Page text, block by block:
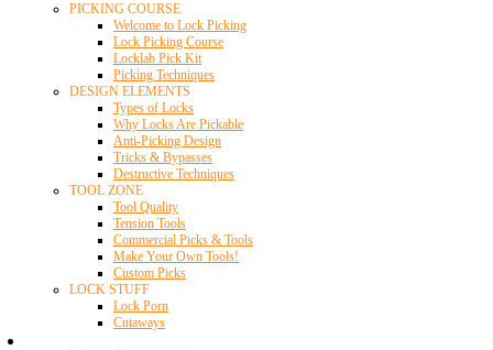
PICKING COURSE
Welcome to Lock Picking
Lock Picking Course
Locklab Pick Kit
Picking Techniques
DESIGN ELEMENTS
Types of Locks
Why Locks Are Pickable
Anti-Picking Design
Tricks & Bypasses
Destructive Techniques
TOOL ZONE
Tool Quality
Tension Tools
Commercial Picks & Tools
Make Your Own Tools!
Custom Picks
LOCK STUFF
Lock Porn
Cutaways